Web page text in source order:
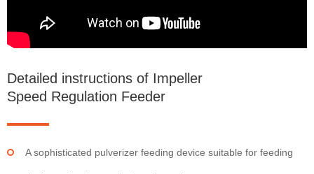
Detailed instructions of Impeller
Speed Regulation Feeder
A sophisticated pulverizer feeding device suitable for feeding